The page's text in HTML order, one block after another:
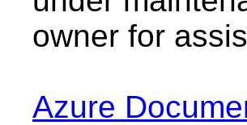
owner for
Azure